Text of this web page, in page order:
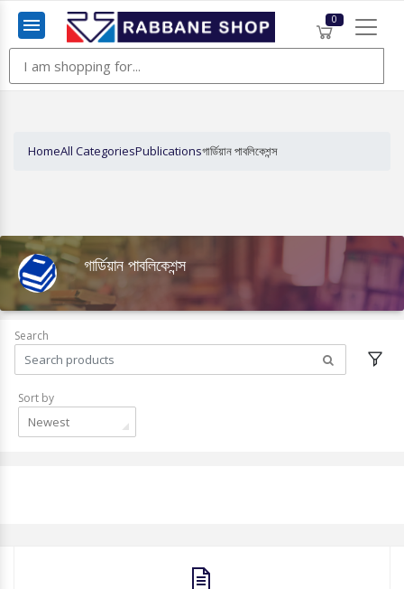
Menu
0
HomeAll CategoriesPublicationsগার্ডিয়ান পাবলিকেশন্স
গার্ডিয়ান পাবলিকেশন্স
Search
Sort by
Newest